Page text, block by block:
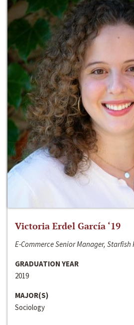
Victoria Erdel García ‘19
E-Commerce Senior Manager, Starfish
GRADUATION YEAR
2019
MAJOR(S)
Sociology